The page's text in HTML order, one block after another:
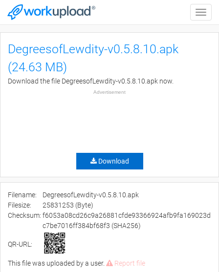
Toggle
DegreesofLewdity-v0.5.8.10.apk
(24.63 MB)
Download the file DegreesofLewdity-v0.5.8.10.apk now.
Advertisement
Download
Filename:
DegreesofLewdity-v0.5.8.10.apk
Filesize:
25831253 (Byte)
Checksum: f6053a08cd26c9a26881cfde93366924afb9fa169023d
c7be7016ff384bf68f3 (SHA256)
QR-URL:
This file was uploaded by a user. Report file